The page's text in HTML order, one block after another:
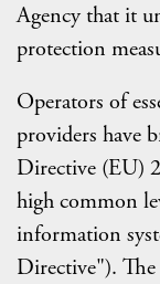
Agency that it
protection
Operators of
providers have
Directive (EU)
high common
information
Directive").